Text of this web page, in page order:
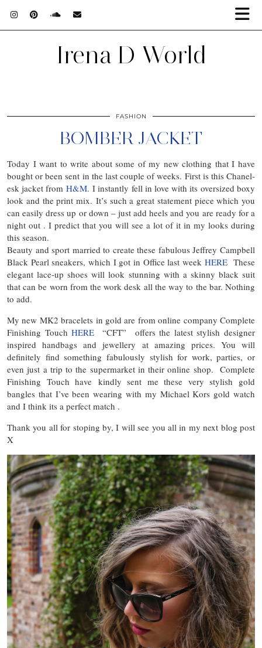
Irena D World
FASHION
BOMBER JACKET
Today I want to write about some of my new clothing that I have
bought or been sent in the last couple of weeks. First is this Chanel-
esk jacket fromH&M. I instantly fell in love with its oversized boxy
look and the print mix. It’s such a great statement piece which you
can easily dress up or down – just add heels and you are ready for a
night out . I predict that you will see a lot of it in my looks during
this season.
Beauty and sport married to create these fabulous Jeffrey Campbell
Black Pearl sneakers, which I got in Office last week HERE These
elegant lace-up shoes will look stunning with a skinny black suit
that can be worn from the work desk all the way to the bar. Nothing
to add.
My new MK2 bracelets in gold are from online company Complete
Finishing TouchHERE
“CFT” offers the latest stylish designer
inspired handbags and jewellery at amazing prices. You will
definitely find something fabulously stylish for work, parties, or
even just a trip to the supermarket in their online shop. Complete
Finishing Touch have kindly sent me these very stylish gold
bangles that I’ve been wearing with my Michael Kors gold watch
and I think its a perfect match .
Thank you all for stoping by, I will see you all in my next blog post
X